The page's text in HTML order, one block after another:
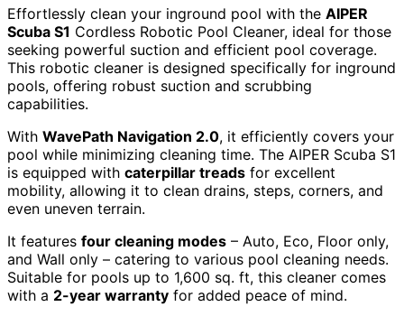
Effortlessly clean your inground pool with the AIPER
Scuba S1 Cordless Robotic Pool Cleaner, ideal for those
seeking powerful suction and efficient pool coverage.
This robotic cleaner is designed specifically for inground
pools, offering robust suction and scrubbing
capabilities.
With WavePath Navigation 2.0, it efficiently covers your
pool while minimizing cleaning time. The AIPER Scuba S1
is equipped with caterpillar treads for excellent
mobility, allowing it to clean drains, steps, corners, and
even uneven terrain.
It features four cleaning modes – Auto, Eco, Floor only,
and Wall only – catering to various pool cleaning needs.
Suitable for pools up to 1,600 sq. ft, this cleaner comes
with a 2-year warranty for added peace of mind.